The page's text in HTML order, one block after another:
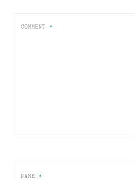
COMMENT *
NAME *